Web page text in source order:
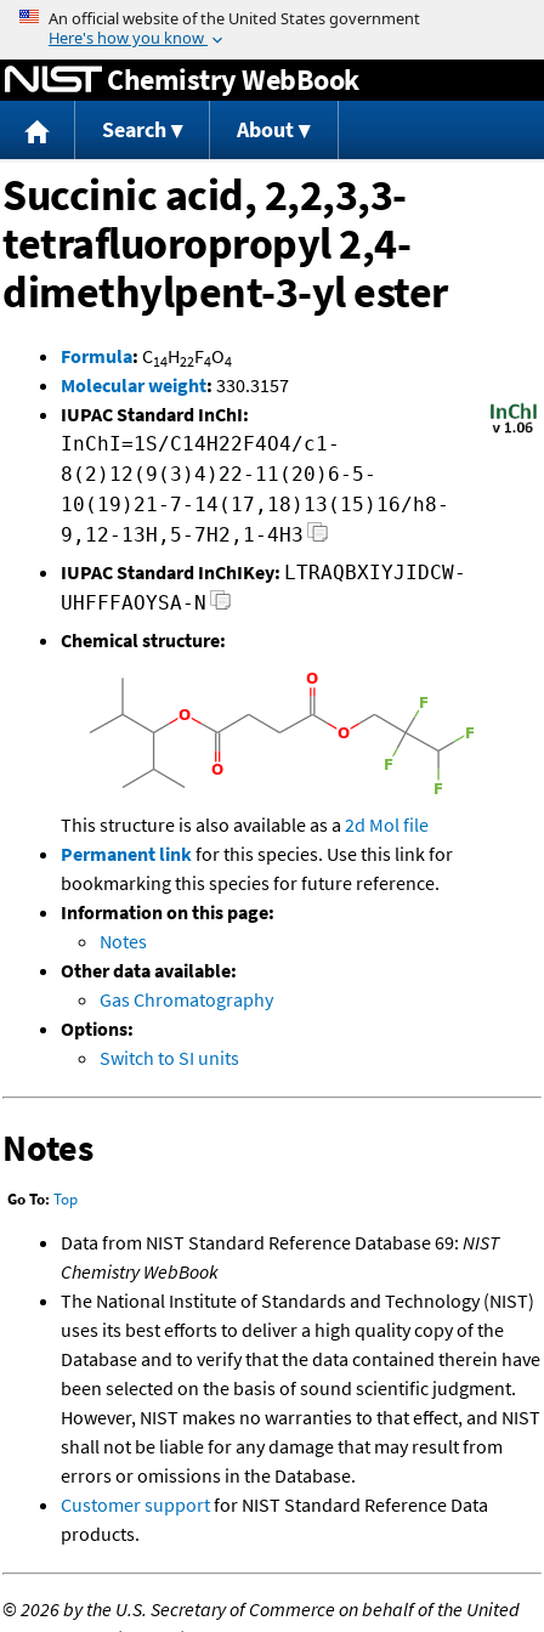
Jump to content
Chemistry WebBook
Search About
Succinic acid, 2,2,3,3-
tetrafluoropropyl 2,4-
dimethylpent-3-yl ester
Formula: C14H22F4O4
Molecular weight: 330.3157
IUPAC Standard InChI:
InChI=1S/C14H22F4O4/c1-
8(2)12(9(3)4)22-11(20)6-5-
10(19)21-7-14(17,18)13(15)16/h8-
9,12-13H,5-7H2,1-4H3
IUPAC Standard InChIKey: LTRAQBXIYJIDCW-
UHFFFAOYSA-N
Chemical structure:
This structure is also available as a 2d Mol file
Permanent linkfor this species. Use this link for
bookmarking this species for future reference.
Information on this page:
Notes
Other data available:
Gas Chromatography
Options:
Switch to SI units
Notes
Go To: Top
Data from NIST Standard Reference Database 69: NIST
Chemistry WebBook
The National Institute of Standards and Technology (NIST)
uses its best efforts to deliver a high quality copy of the
Database and to verify that the data contained therein have
been selected on the basis of sound scientific judgment.
However, NIST makes no warranties to that effect, and NIST
shall not be liable for any damage that may result from
errors or omissions in the Database.
Customer supportfor NIST Standard Reference Data
products.
©2026 by the U.S. Secretary of Commerce on behalf of the United